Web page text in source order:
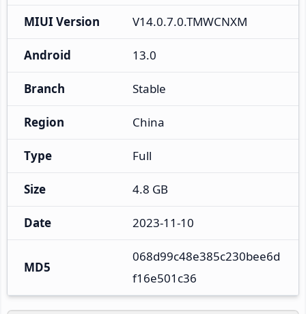
MIUI Version V14.0.7.0.TMWCNXM
Android 13.0
Branch Stable
Region China
Type Full
Size 4.8 GB
Date 2023-11-10
MD5
068d99c48e385c230bee6d
f16e501c36